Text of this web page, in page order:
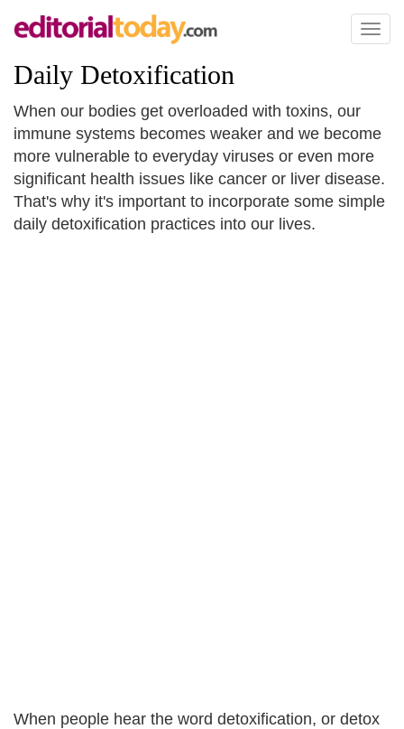
Toggle
Daily Detoxification
When our bodies get overloaded with toxins, our
immune systems becomes weaker and we become
more vulnerable to everyday viruses or even more
significant health issues like cancer or liver disease.
That's why it's important to incorporate some simple
daily detoxification practices into our lives.
When people hear the word detoxification, or detox